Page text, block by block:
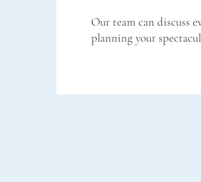
Our team can discuss
planning your